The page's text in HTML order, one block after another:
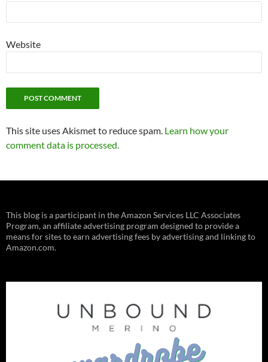
Website
This site uses Akismet to reduce spam. Learn how your
comment data is processed.
This blog is a participant in the Amazon Services LLC Associates
Program, an affiliate advertising program designed to provide a
means for sites to earn advertising fees by advertising and linking to
Amazon.com.